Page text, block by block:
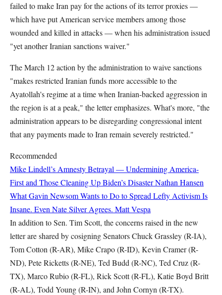
failed to make Iran pay for the actions of its terror proxies —
which have put American service members among those
wounded and killed in attacks — when his administration issued
"yet another Iranian sanctions waiver."
The March 12 action by the administration to waive sanctions
"makes restricted Iranian funds more accessible to the
Ayatollah's regime at a time when Iranian-backed aggression in
the region is at a peak," the letter emphasizes. What's more, "the
administration appears to be disregarding congressional intent
that any payments made to Iran remain severely restricted."
Recommended
Mike Lindell’s Amnesty Betrayal — Undermining America-
First and Those Cleaning Up Biden’s DisasterNathan Hansen
What Gavin Newsom Wants to Do to Spread Lefty Activism Is
Insane. Even Nate Silver Agrees. Matt Vespa
In addition to Sen. Tim Scott, the concerns raised in the new
letter are shared by cosigning Senators Chuck Grassley (R-IA),
Tom Cotton (R-AR), Mike Crapo (R-ID), Kevin Cramer (R-
ND), Pete Ricketts (R-NE), Ted Budd (R-NC), Ted Cruz (R-
TX), Marco Rubio (R-FL), Rick Scott (R-FL), Katie Boyd Britt
(R-AL), Todd Young (R-IN), and John Cornyn (R-TX).